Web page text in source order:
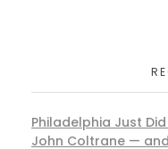
Philadelphia Just
John Coltrane —